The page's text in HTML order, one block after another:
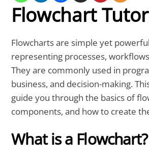
Flowchart
Flowcharts are simple yet
representing processes,
They are commonly used in
business, and decision-making.
guide you through the basics of
components, and how to create
What is a Flowchart?